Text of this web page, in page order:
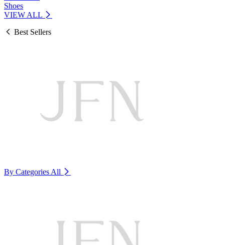
Shoes
VIEW ALL
Best Sellers
By Categories All